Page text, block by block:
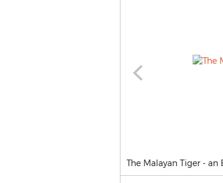
The Malayan Tiger -